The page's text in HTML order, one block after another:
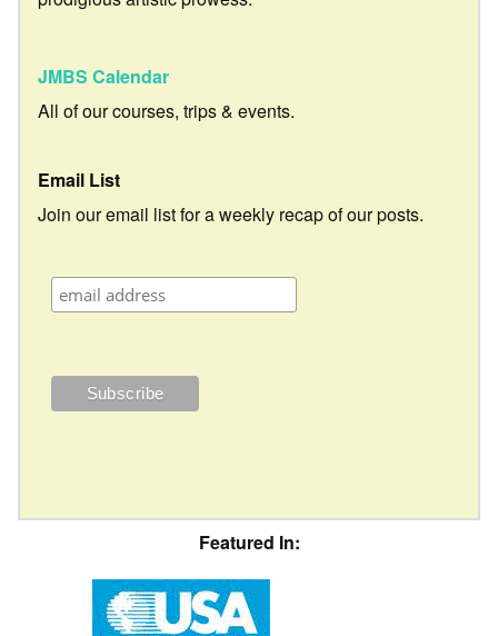
JMBS Calendar
All of our courses, trips & events.
Email List
Join our email list for a weekly recap of our posts.
Featured In: